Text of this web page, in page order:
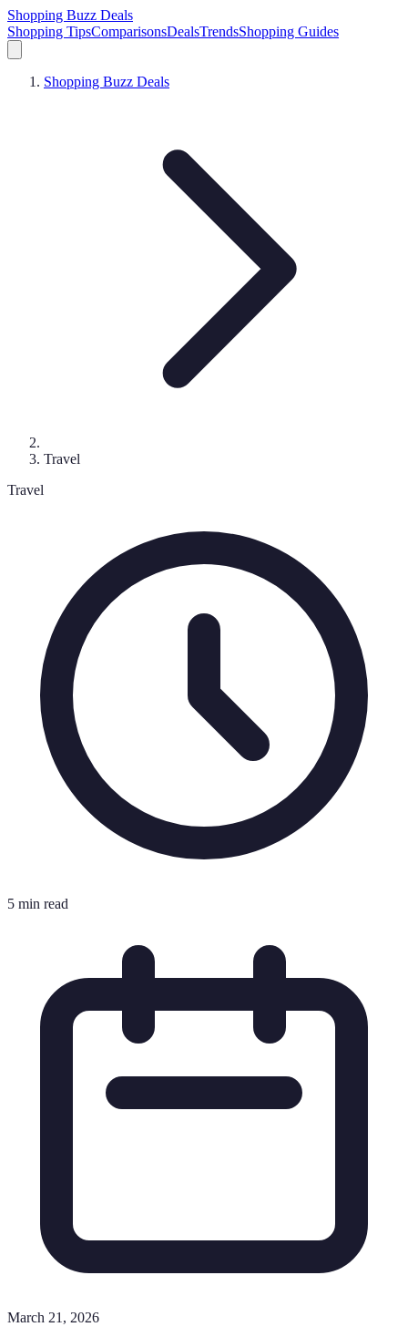
Shopping Buzz Deals
Shopping TipsComparisonsDealsTrendsShopping Guides
Shopping Buzz Deals
Travel
Travel
5 min read
March 21, 2026